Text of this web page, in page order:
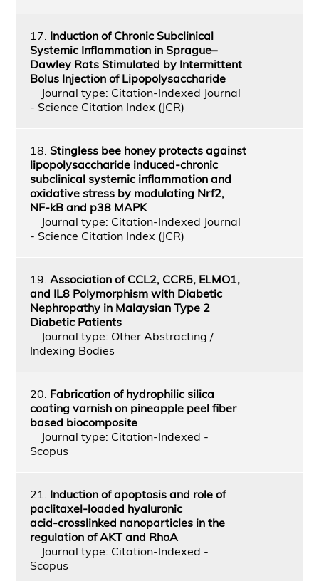
17. Induction of Chronic Subclinical
Systemic Inflammation in Sprague–
Dawley Rats Stimulated by Intermittent
Bolus Injection of Lipopolysaccharide
Journal type: Citation-Indexed Journal
- Science Citation Index (JCR)
18. Stingless bee honey protects against
lipopolysaccharide induced-chronic
subclinical systemic inflammation and
oxidative stress by modulating Nrf2,
NF-kB and p38 MAPK
Journal type: Citation-Indexed Journal
- Science Citation Index (JCR)
19. Association of CCL2, CCR5, ELMO1,
and IL8 Polymorphism with Diabetic
Nephropathy in Malaysian Type 2
Diabetic Patients
Journal type: Other Abstracting /
Indexing Bodies
20. Fabrication of hydrophilic silica
coating varnish on pineapple peel fiber
based biocomposite
Journal type: Citation-Indexed -
Scopus
21. Induction of apoptosis and role of
paclitaxel‑loaded hyaluronic
acid‑crosslinked nanoparticles in the
regulation of AKT and RhoA
Journal type: Citation-Indexed -
Scopus